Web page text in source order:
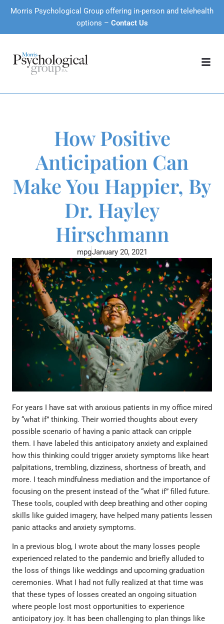
Morris Psychological Group offering in-person and telehealth
options – Contact Us
How Positive
Anticipation Can
Make You Happier, By
Dr. Hayley
Hirschmann
mpgJanuary 20, 2021
For years I have sat with anxious patients in my office mired
by “what if” thinking. Their worried thoughts about every
possible scenario of having a panic attack can cripple
them. I have labeled this anticipatory anxiety and explained
how this thinking could trigger anxiety symptoms like heart
palpitations, trembling, dizziness, shortness of breath, and
more. I teach mindfulness mediation and the importance of
focusing on the present instead of the “what if” filled future.
These tools, coupled with deep breathing and other coping
skills like guided imagery, have helped many patients lessen
panic attacks and anxiety symptoms.
In a previous blog, I wrote about the many losses people
experienced related to the pandemic and briefly alluded to
the loss of things like weddings and upcoming graduation
ceremonies. What I had not fully realized at that time was
that these types of losses created an ongoing situation
where people lost most opportunities to experience
anticipatory joy. It has been challenging to plan things like